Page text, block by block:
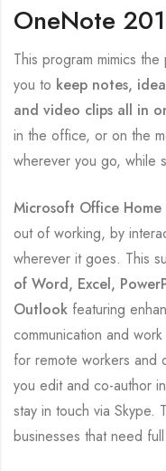
OneNote
This program mimics
you to keep notes,
and video clips all in
in the office, or on the
wherever you go, while
Microsoft Office Home
out of working, by
wherever it goes. This
of Word, Excel,
Outlook featuring
communication and
for remote workers and
you edit and co-author
stay in touch via Skype.
businesses that need